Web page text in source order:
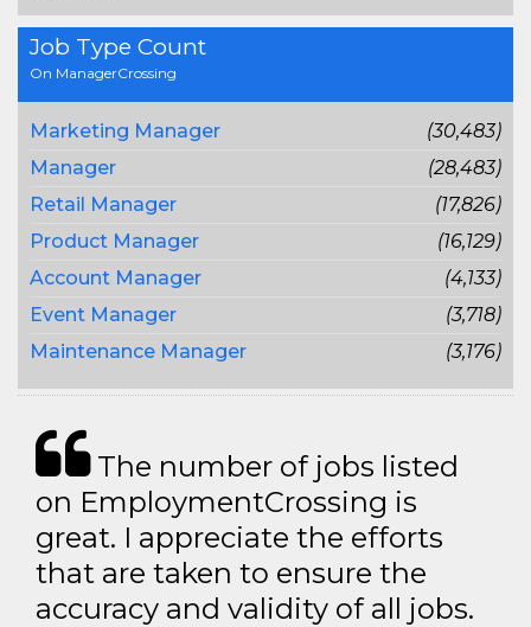
Job Type Count
On ManagerCrossing
Marketing Manager
(30,483)
Manager
(28,483)
Retail Manager
(17,826)
Product Manager
(16,129)
Account Manager
(4,133)
Event Manager
(3,718)
Maintenance Manager
(3,176)
The number of jobs listed
on EmploymentCrossing is
great. I appreciate the efforts
that are taken to ensure the
accuracy and validity of all jobs.